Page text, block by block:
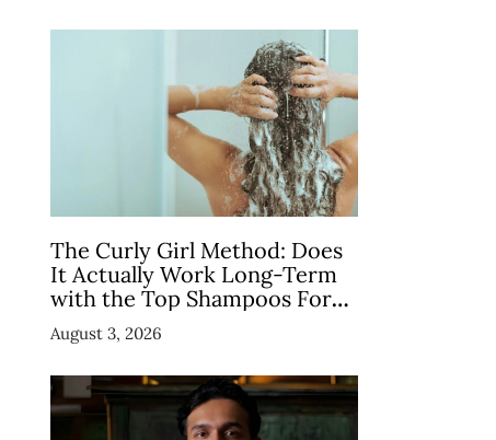
The Curly Girl Method: Does
It Actually Work Long-Term
with the Top Shampoos For
Curly Hair
August 3, 2026